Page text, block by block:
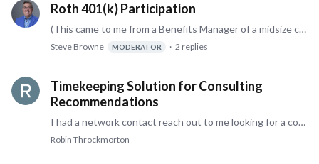
Roth 401(k) Participation
(This came to me from a Benefits Manager of a midsize company - Steve) We just added a Roth 401(k) option to our 401(k) Plan. This wasn't only for the new changes for those doing catch-up…
Steve Browne MODERATOR 2 replies
Timekeeping Solution for Consulting
Recommendations
I had a network contact reach out to me looking for a consulting type timekeeping system. Does anyone have experience with a timekeeping solution that can track project details (i.e.…
Robin Throckmorton